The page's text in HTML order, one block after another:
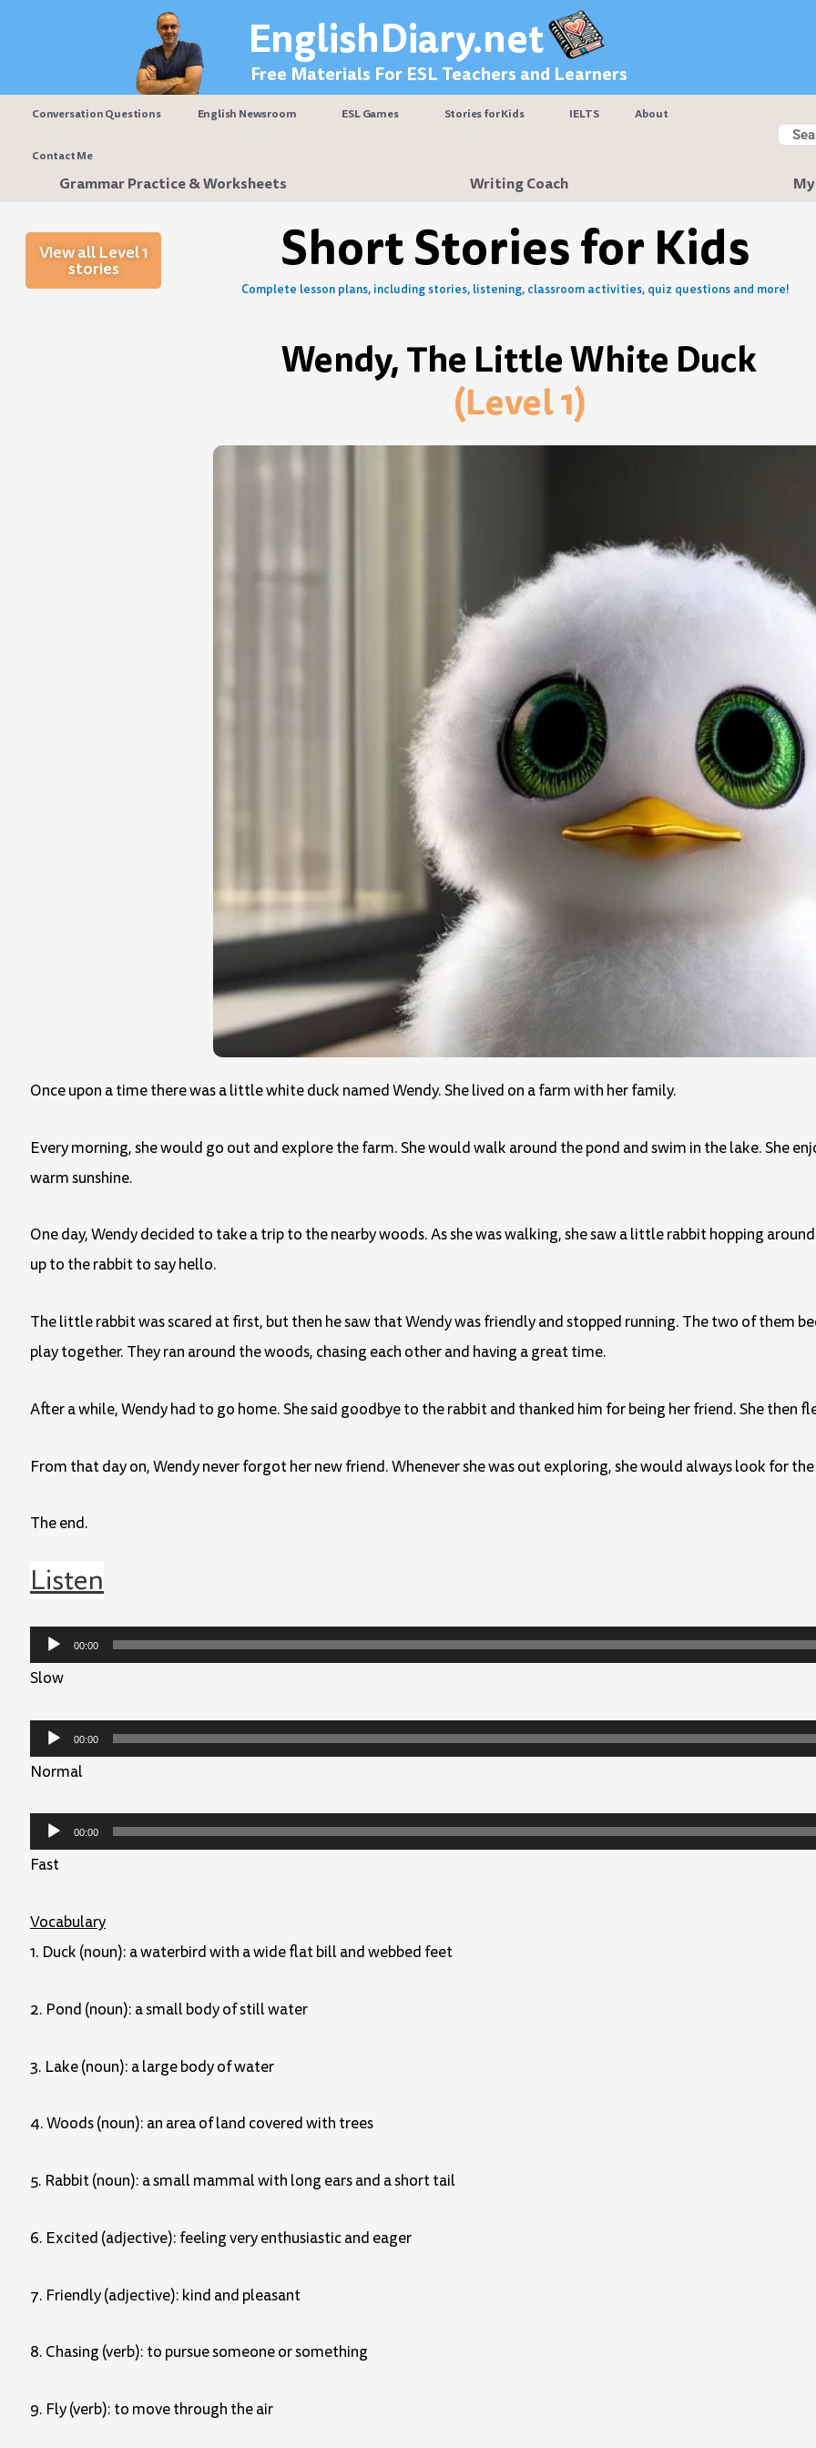
EnglishDiary.net
Free Materials For ESL Teachers and Learners
Conversation Questions English Newsroom ESL Games Stories for Kids IELTS About
Contact Me
Grammar Practice & Worksheets Writing Coach
View all Level 1
stories Short Stories for Kids
Complete lesson plans, including stories, listening, classroom activities, quiz questions and more!
Wendy, The Little White Duck
(Level 1)
Once upon a time there was a little white duck named Wendy. She lived on a farm with her family.
Every morning, she would go out and explore the farm. She would walk around the pond and swim in the lake. She
warm sunshine.
One day, Wendy decided to take a trip to the nearby woods. As she was walking, she saw a little rabbit hopping
up to the rabbit to say hello.
The little rabbit was scared at first, but then he saw that Wendy was friendly and stopped running. The two of them
play together. They ran around the woods, chasing each other and having a great time.
After a while, Wendy had to go home. She said goodbye to the rabbit and thanked him for being her friend. She then
From that day on, Wendy never forgot her new friend. Whenever she was out exploring, she would always look for
The end.
Listen
Audio
Player
00:00
Slow
Audio
Player
00:00
Normal
Audio
Player
00:00
Fast
Vocabulary
1. Duck (noun): a waterbird with a wide flat bill and webbed feet
2. Pond (noun): a small body of still water
3. Lake (noun): a large body of water
4. Woods (noun): an area of land covered with trees
5. Rabbit (noun): a small mammal with long ears and a short tail
6. Excited (adjective): feeling very enthusiastic and eager
7. Friendly (adjective): kind and pleasant
8. Chasing (verb): to pursue someone or something
9. Fly (verb): to move through the air